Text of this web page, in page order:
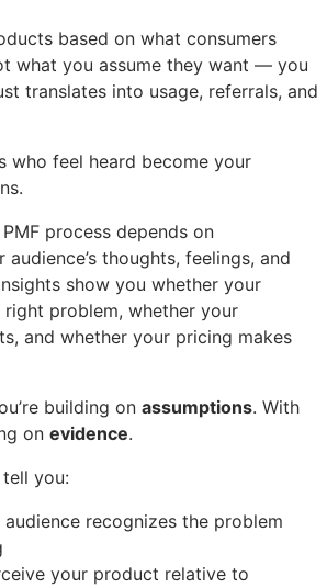
based on what consumers
what you assume they want — you
translates into usage, referrals, and
who feel heard become your
process depends on
thoughts, feelings, and
show you whether your
problem, whether your
and whether your pricing makes
building on assumptions. With
on evidence.
you:
recognizes the problem
your product relative to